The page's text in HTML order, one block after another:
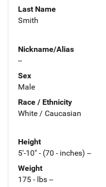
Last Name
Smith
Nickname/Alias
--
Sex
Male
Race / Ethnicity
White / Caucasian
Height
5'-10" - (70 - inches) --
Weight
175 - lbs --